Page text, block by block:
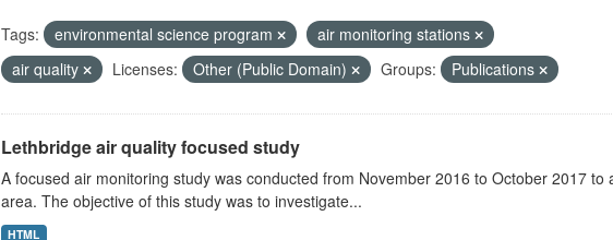
Tags: environmental science program
air monitoring stations
air quality
Licenses: Other (Public Domain) Groups: Publications
Lethbridge air quality focused study
A focused air monitoring study was conducted from November 2016 to October 2017
area. The objective of this study was to investigate...
HTML